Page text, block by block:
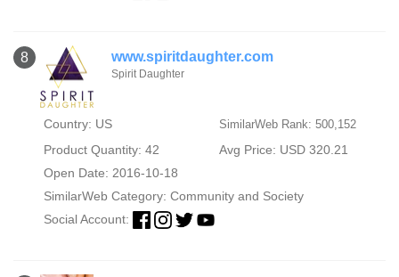
8 www.spiritdaughter.com
Spirit Daughter
Country: US SimilarWeb Rank: 500,152
Product Quantity: 42
Avg Price: USD 320.21
Open Date: 2016-10-18
SimilarWeb Category: Community and Society
Social Account: